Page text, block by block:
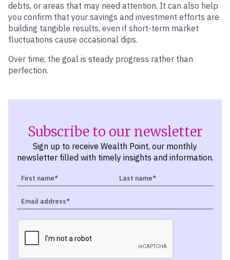
debts, or areas that may need attention. It can also help
you confirm that your savings and investment efforts are
building tangible results, even if short-term market
fluctuations cause occasional dips.
Over time, the goal is steady progress rather than
perfection.
Subscribe to our newsletter
Sign up to receive Wealth Point, our monthly
newsletter filled with timely insights and information.